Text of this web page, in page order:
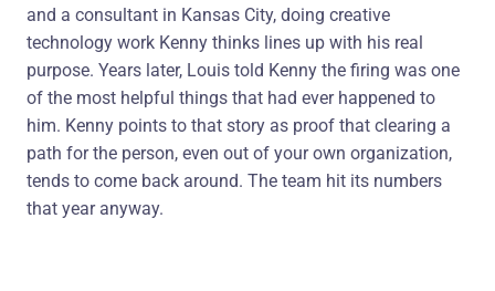
and a consultant in Kansas City, doing creative
technology work Kenny thinks lines up with his real
purpose. Years later, Louis told Kenny the firing was one
of the most helpful things that had ever happened to
him. Kenny points to that story as proof that clearing a
path for the person, even out of your own organization,
tends to come back around. The team hit its numbers
that year anyway.